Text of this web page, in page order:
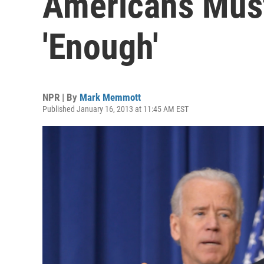
'Enough'
NPR | By Mark Memmott
Published January 16, 2013 at 11:45 AM EST